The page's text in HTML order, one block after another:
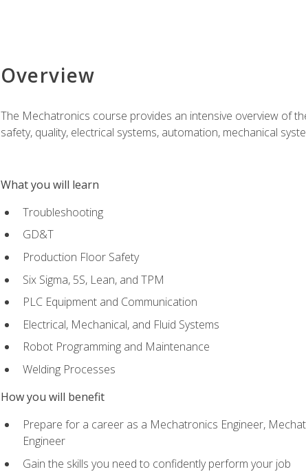
Overview
The Mechatronics course provides an intensive overview of
safety, quality, electrical systems, automation, mechanical
What you will learn
Troubleshooting
GD&T
Production Floor Safety
Six Sigma, 5S, Lean, and TPM
PLC Equipment and Communication
Electrical, Mechanical, and Fluid Systems
Robot Programming and Maintenance
Welding Processes
How you will benefit
Prepare for a career as a Mechatronics Engineer,
Engineer
Gain the skills you need to confidently perform your job